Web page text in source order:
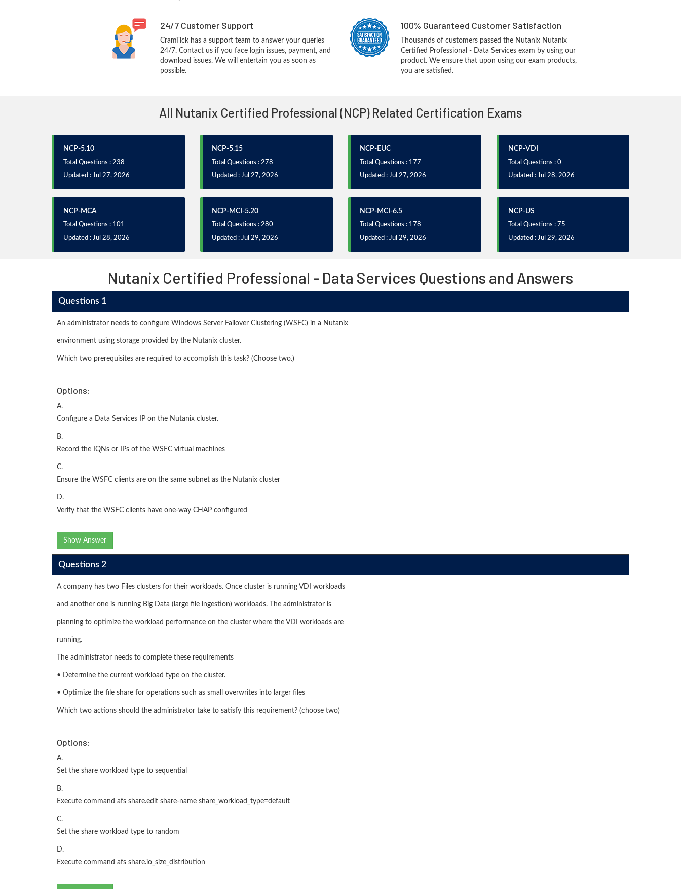
24/7 Customer Support
CramTick has a support team to answer your queries
24/7. Contact us if you face login issues, payment, and
download issues. We will entertain you as soon as
possible.
100% Guaranteed Customer Satisfaction
Thousands of customers passed the Nutanix Nutanix
Certified Professional - Data Services exam by using our
product. We ensure that upon using our exam products,
you are satisfied.
All Nutanix Certified Professional (NCP) Related Certification Exams
NCP-5.10
Total Questions : 238
Updated : Jul 27, 2026
NCP-5.15
Total Questions : 278
Updated : Jul 27, 2026
NCP-EUC
Total Questions : 177
Updated : Jul 27, 2026
NCP-VDI
Total Questions : 0
Updated : Jul 28, 2026
NCP-MCA
Total Questions : 101
Updated : Jul 28, 2026
NCP-MCI-5.20
Total Questions : 280
Updated : Jul 29, 2026
NCP-MCI-6.5
Total Questions : 178
Updated : Jul 29, 2026
NCP-US
Total Questions : 75
Updated : Jul 29, 2026
Nutanix Certified Professional - Data Services Questions and Answers
Questions 1
An administrator needs to configure Windows Server Failover Clustering (WSFC) in a Nutanix
environment using storage provided by the Nutanix cluster.
Which two prerequisites are required to accomplish this task? (Choose two.)
Options:
A.
Configure a Data Services IP on the Nutanix cluster.
B.
Record the IQNs or IPs of the WSFC virtual machines
C.
Ensure the WSFC clients are on the same subnet as the Nutanix cluster
D.
Verify that the WSFC clients have one-way CHAP configured
Show Answer
Questions 2
A company has two Files clusters for their workloads. Once cluster is running VDI workloads
and another one is running Big Data (large file ingestion) workloads. The administrator is
planning to optimize the workload performance on the cluster where the VDI workloads are
running.
The administrator needs to complete these requirements
• Determine the current workload type on the cluster.
• Optimize the file share for operations such as small overwrites into larger files
Which two actions should the administrator take to satisfy this requirement? (choose two)
Options:
A.
Set the share workload type to sequential
B.
Execute command afs share.edit share-name share_workload_type=default
C.
Set the share workload type to random
D.
Execute command afs share.io_size_distribution